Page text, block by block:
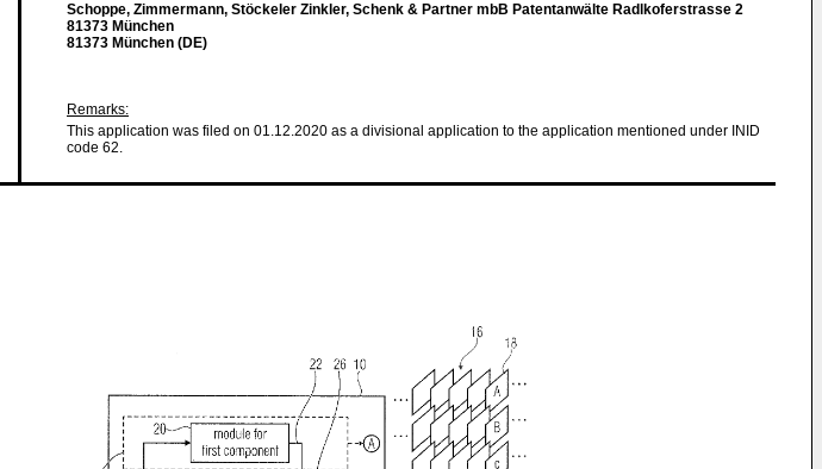
Schoppe, Zimmermann, Stöckeler Zinkler, Schenk & Partner mbB Patentanwälte Radlkoferstrasse 2
81373 München
81373 München (DE)
Remarks:
This application was filed on 01.12.2020 as a divisional application to the application mentioned under INID
code 62.